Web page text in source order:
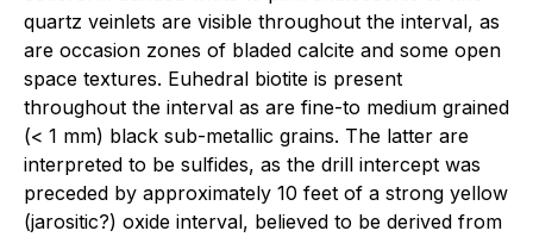
quartz veinlets are visible throughout the interval, as
are occasion zones of bladed calcite and some open
space textures. Euhedral biotite is present
throughout the interval as are fine-to medium grained
(< 1 mm) black sub-metallic grains. The latter are
interpreted to be sulfides, as the drill intercept was
preceded by approximately 10 feet of a strong yellow
(jarositic?) oxide interval, believed to be derived from